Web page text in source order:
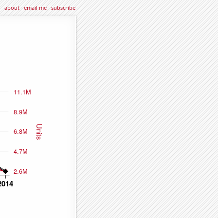
about·email me·subscribe